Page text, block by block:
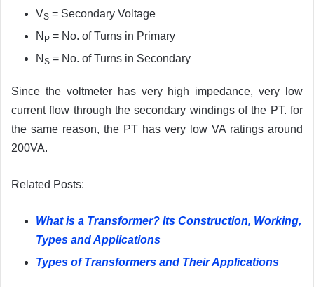
VS = Secondary Voltage
N P = No. of Turns in Primary
N S = No. of Turns in Secondary
Since the voltmeter has very high impedance, very low
current flow through the secondary windings of the PT. for
the same reason, the PT has very low VA ratings around
200VA.
Related Posts:
What is a Transformer? Its Construction, Working,
Types and Applications
Types of Transformers and Their Applications